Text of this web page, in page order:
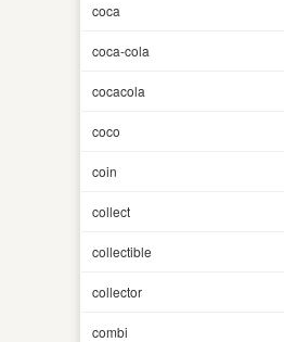
coca
coca-cola
cocacola
coco
coin
collect
collectible
collector
combi